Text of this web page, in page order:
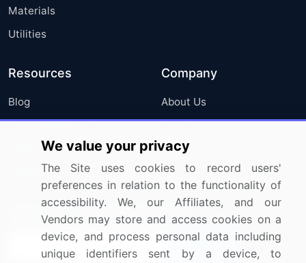
Materials
Utilities
Resources
Blog
Press Releases
Media Coverage
Research
Company
About Us
FAQ
Careers
Contact Us
Sign up for offers & promotions
We value your privacy
The Site uses cookies to record users'
preferences in relation to the functionality of
accessibility. We, our Affiliates, and our
Vendors may store and access cookies on a
device, and process personal data including
unique identifiers sent by a device, to